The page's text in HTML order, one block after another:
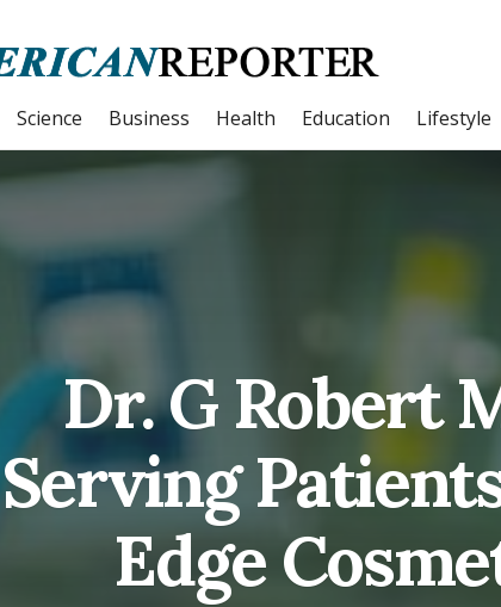
Science Business Health Education Lifestyle
Dr. G Robert
Serving
Edge